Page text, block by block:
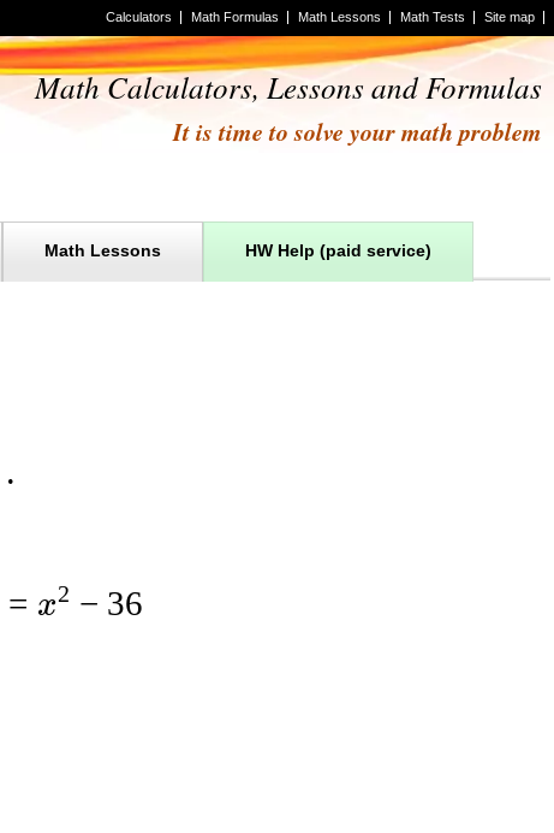
Site map
Math Tests
Math Lessons
Math Formulas
Calculators
Math Calculators, Lessons and Formulas
It is time to solve your math problem
HW Help (paid service)
Math Lessons
.
= x2 − 36